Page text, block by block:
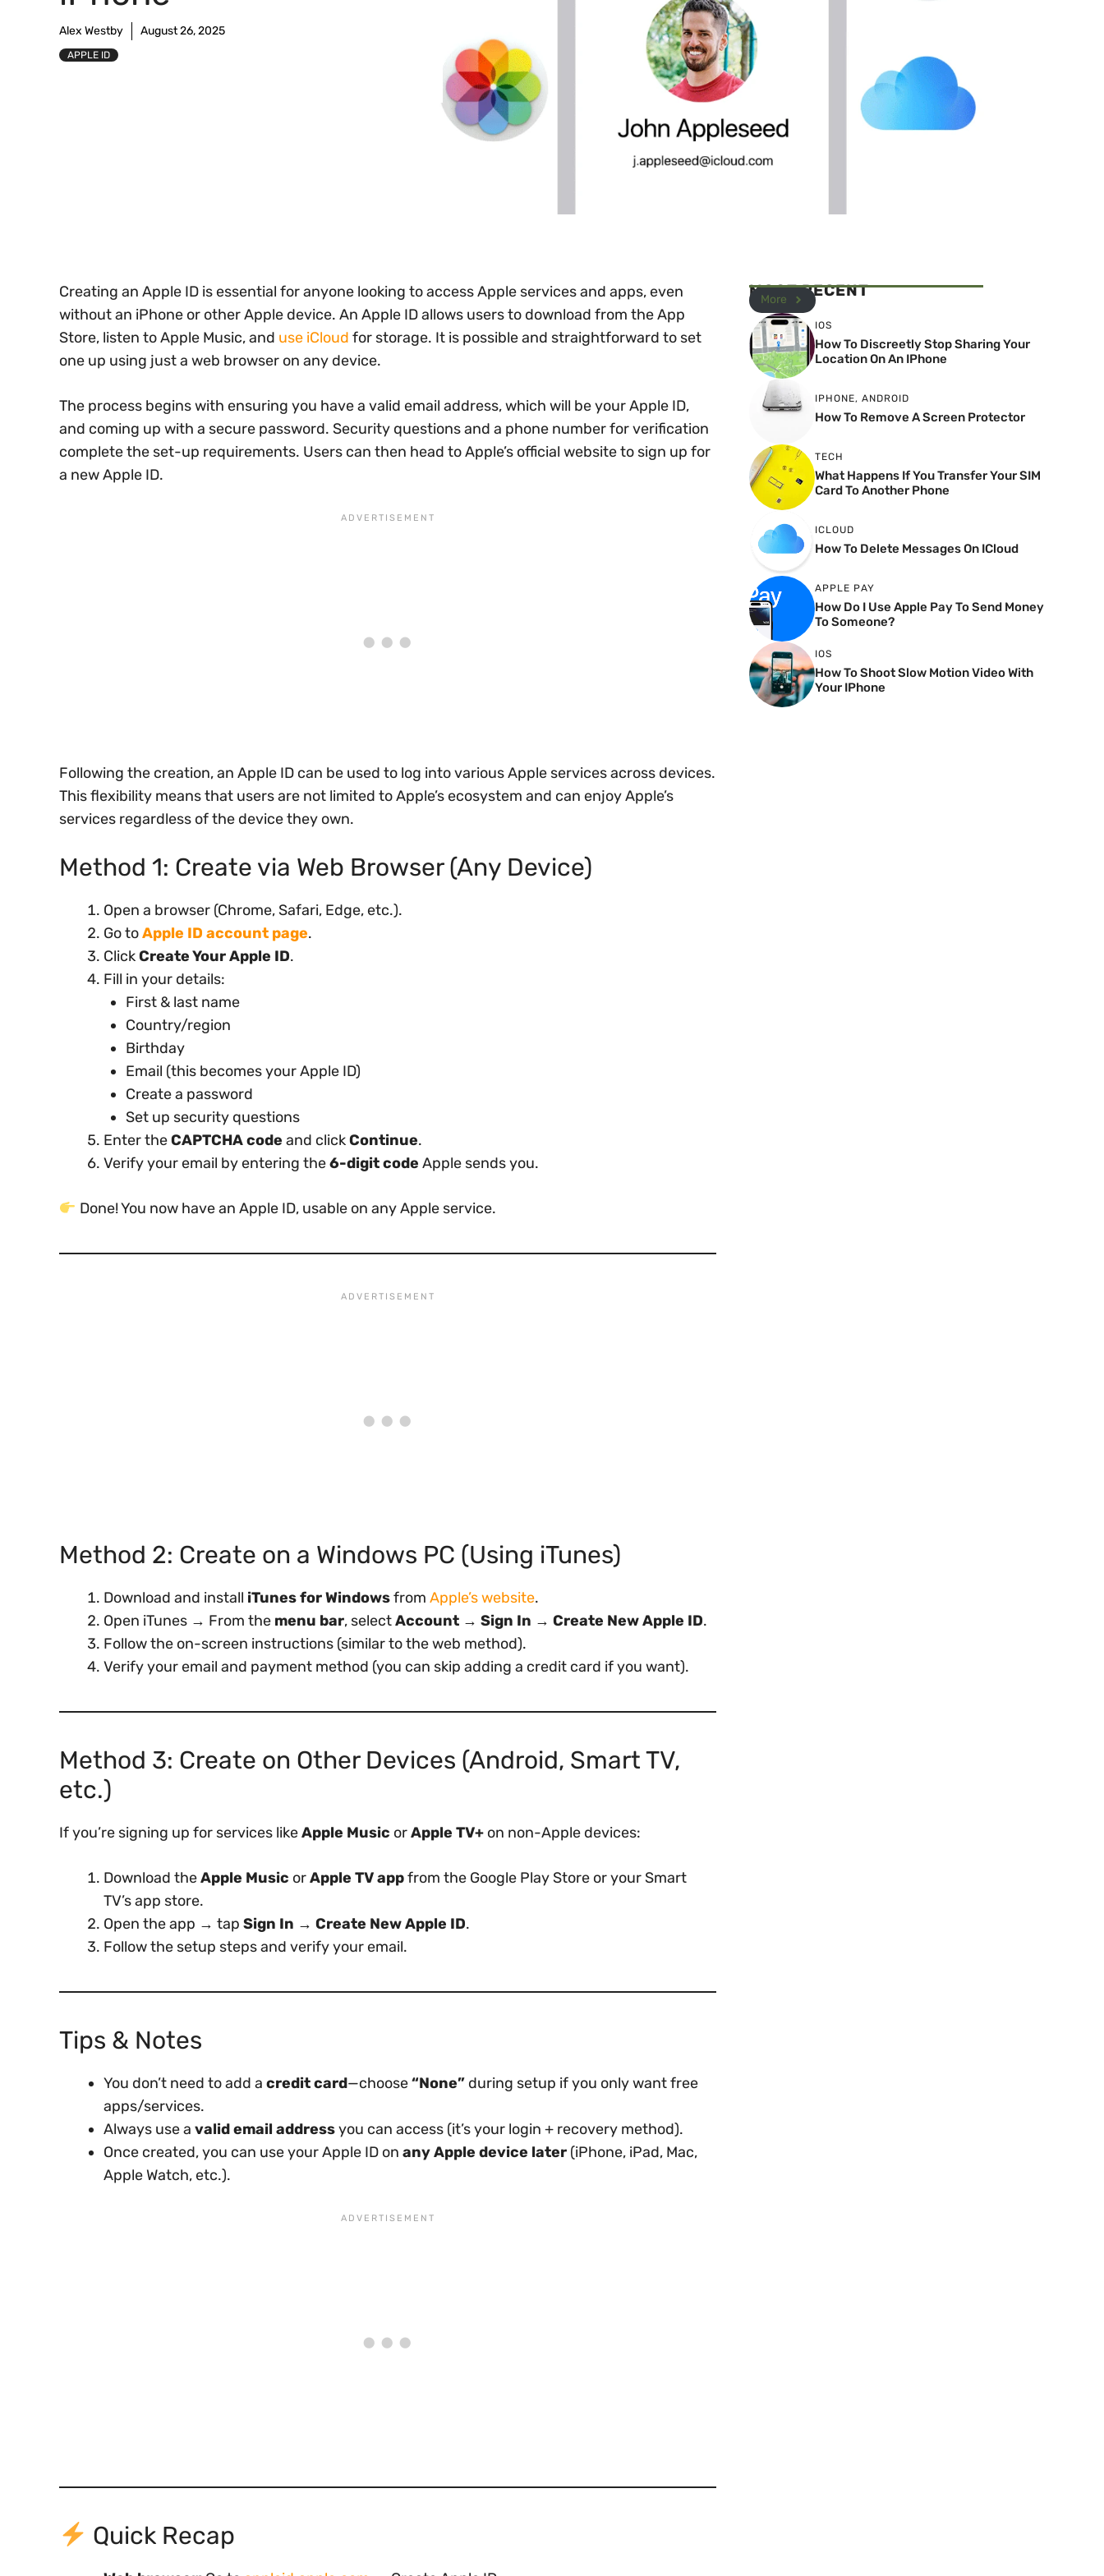
Alex Westby August 26, 2025
APPLE ID
Creating an Apple ID is essential for anyone looking to access Apple services and apps, even
without an iPhone or other Apple device. An Apple ID allows users to download from the App
Store, listen to Apple Music, and use iCloud for storage. It is possible and straightforward to set
one up using just a web browser on any device.
The process begins with ensuring you have a valid email address, which will be your Apple ID,
and coming up with a secure password. Security questions and a phone number for verification
complete the set-up requirements. Users can then head to Apple’s official website to sign up for
a new Apple ID.
Following the creation, an Apple ID can be used to log into various Apple services across devices.
This flexibility means that users are not limited to Apple’s ecosystem and can enjoy Apple’s
services regardless of the device they own.
Method 1: Create via Web Browser (Any Device)
Open a browser (Chrome, Safari, Edge, etc.).
Go toApple ID account page.
ClickCreate Your Apple ID.
Fill in your details:
First & last name
Country/region
Birthday
Email (this becomes your Apple ID)
Create a password
Set up security questions
Enter theCAPTCHA code and clickContinue.
Verify your email by entering the6-digit code Apple sends you.
Done! You now have an Apple ID, usable on any Apple service.
Method 2: Create on a Windows PC (Using iTunes)
Download and install iTunes for Windowsfrom Apple’s website.
Open iTunes → From the menu bar, selectAccount → Sign In → Create New Apple ID.
Follow the on-screen instructions (similar to the web method).
Verify your email and payment method (you can skip adding a credit card if you want).
Method 3: Create on Other Devices (Android, Smart TV,
etc.)
If you’re signing up for services likeApple Music orApple TV+ on non-Apple devices:
Download theApple Music orApple TV appfrom the Google Play Store or your Smart
TV’s app store.
Open the app → tap Sign In → Create New Apple ID.
Follow the setup steps and verify your email.
Tips & Notes
You don’t need to add a credit card—choose“None” during setup if you only want free
apps/services.
Always use a valid email addressyou can access (it’s your login + recovery method).
Once created, you can use your Apple ID on any Apple device later (iPhone, iPad, Mac,
Apple Watch, etc.).
Quick Recap
MOST RECENT
More
IOS
How To Discreetly Stop Sharing Your
Location On An IPhone
IPHONE, ANDROID
How To Remove A Screen Protector
TECH
What Happens If You Transfer Your SIM
Card To Another Phone
ICLOUD
How To Delete Messages On ICloud
APPLE PAY
How Do I Use Apple Pay To Send Money
To Someone?
IOS
How To Shoot Slow Motion Video With
Your IPhone